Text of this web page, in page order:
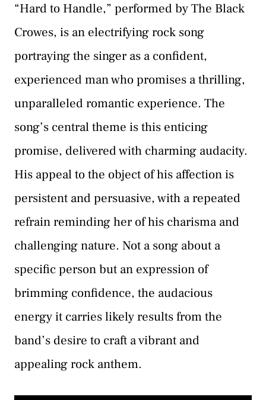
“Hard to Handle,” performed by The Black
Crowes, is an electrifying rock song
portraying the singer as a confident,
experienced man who promises a thrilling,
unparalleled romantic experience. The
song’s central theme is this enticing
promise, delivered with charming audacity.
His appeal to the object of his affection is
persistent and persuasive, with a repeated
refrain reminding her of his charisma and
challenging nature. Not a song about a
specific person but an expression of
brimming confidence, the audacious
energy it carries likely results from the
band’s desire to craft a vibrant and
appealing rock anthem.